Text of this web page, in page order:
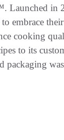
Launched in
embrace
cooking
to its